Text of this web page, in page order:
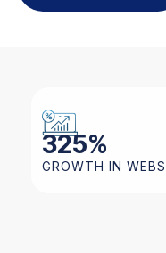
GROWTH IN
325%